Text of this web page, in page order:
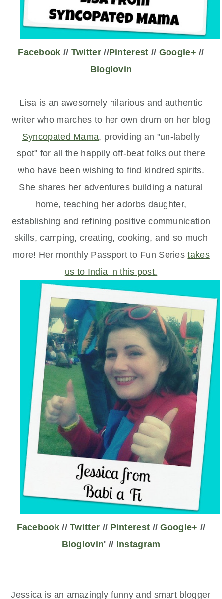
Facebook // Twitter//Pinterest // Google+ //
Bloglovin
Lisa is an awesomely hilarious and authentic
writer who marches to her own drum on her blog
Syncopated Mama, providing an "un-labelly
spot" for all the happily off-beat folks out there
who have been wishing to find kindred spirits.
She shares her adventures building a natural
home, teaching her adorbs daughter,
establishing and refining positive communication
skills, camping, creating, cooking, and so much
more! Her monthly Passport to Fun Seriestakes
us to India in this post.
Facebook//Twitter // Pinterest //Google+ //
Bloglovin' // Instagram
Jessica is an amazingly funny and smart blogger